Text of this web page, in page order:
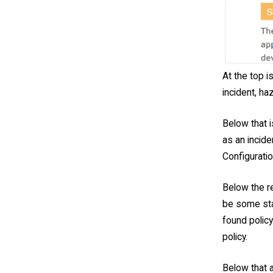
At the top
incident,
Below that
as an
Below the
be some
found
policy.
Below that